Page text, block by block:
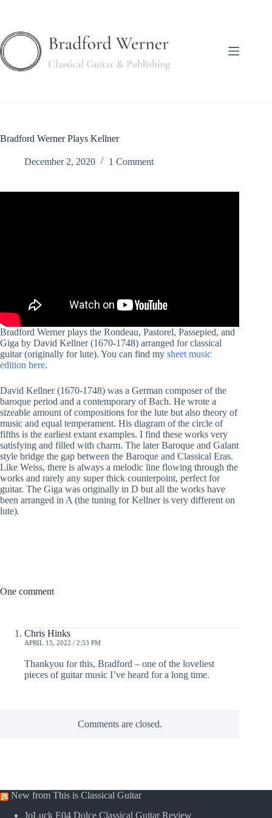
Bradford Werner Plays Kellner
December 2, 2020 1 Comment
Bradford Werner plays the Rondeau, Pastorel, Passepied, and
Giga by David Kellner (1670-1748) arranged for classical
guitar (originally for lute). You can find my sheet music
edition here.
David Kellner (1670-1748) was a German composer of the
baroque period and a contemporary of Bach. He wrote a
sizeable amount of compositions for the lute but also theory of
music and equal temperament. His diagram of the circle of
fifths is the earliest extant examples. I find these works very
satisfying and filled with charm. The later Baroque and Galant
style bridge the gap between the Baroque and Classical Eras.
Like Weiss, there is always a melodic line flowing through the
works and rarely any super thick counterpoint, perfect for
guitar. The Giga was originally in D but all the works have
been arranged in A (the tuning for Kellner is very different on
lute).
One comment
Chris Hinks
APRIL 15, 2022 / 2:53 PM
Thankyou for this, Bradford – one of the loveliest
pieces of guitar music I’ve heard for a long time.
Comments are closed.
New from This is Classical Guitar
JoLuck E04 Dolce Classical Guitar Review